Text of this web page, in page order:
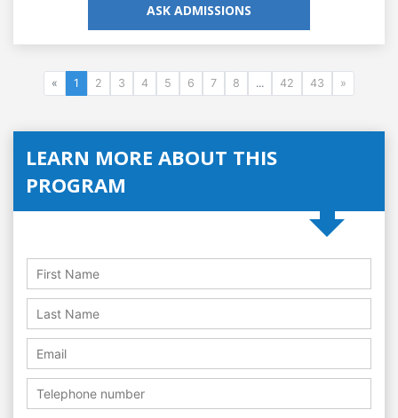
ASK ADMISSIONS
« 1 2 3 4 5 6 7 8 ... 42 43 »
LEARN MORE ABOUT THIS
PROGRAM